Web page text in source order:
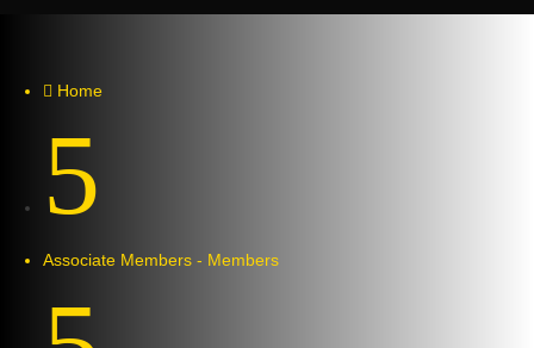
 Home
5
Associate Members - Members